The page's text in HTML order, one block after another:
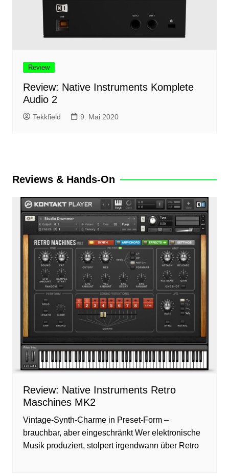
Review
Review: Native Instruments Komplete
Audio 2
Tekkfield 9. Mai 2020
Reviews & Hands-On
Review: Native Instruments Retro
Maschines MK2
Vintage-Synth-Charme in Preset-Form –
brauchbar, aber eingeschränkt Wer elektronische
Musik produziert, stolpert irgendwann über Retro